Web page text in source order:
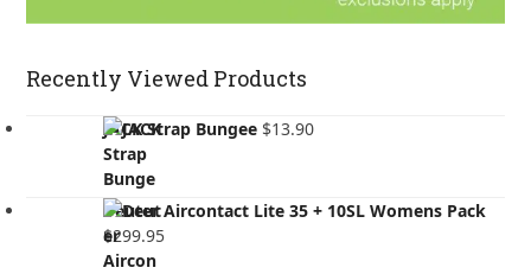
Recently Viewed Products
JACK Strap Bungee $13.90
Deuter Aircontact Lite 35 + 10SL Womens Pack
$299.95